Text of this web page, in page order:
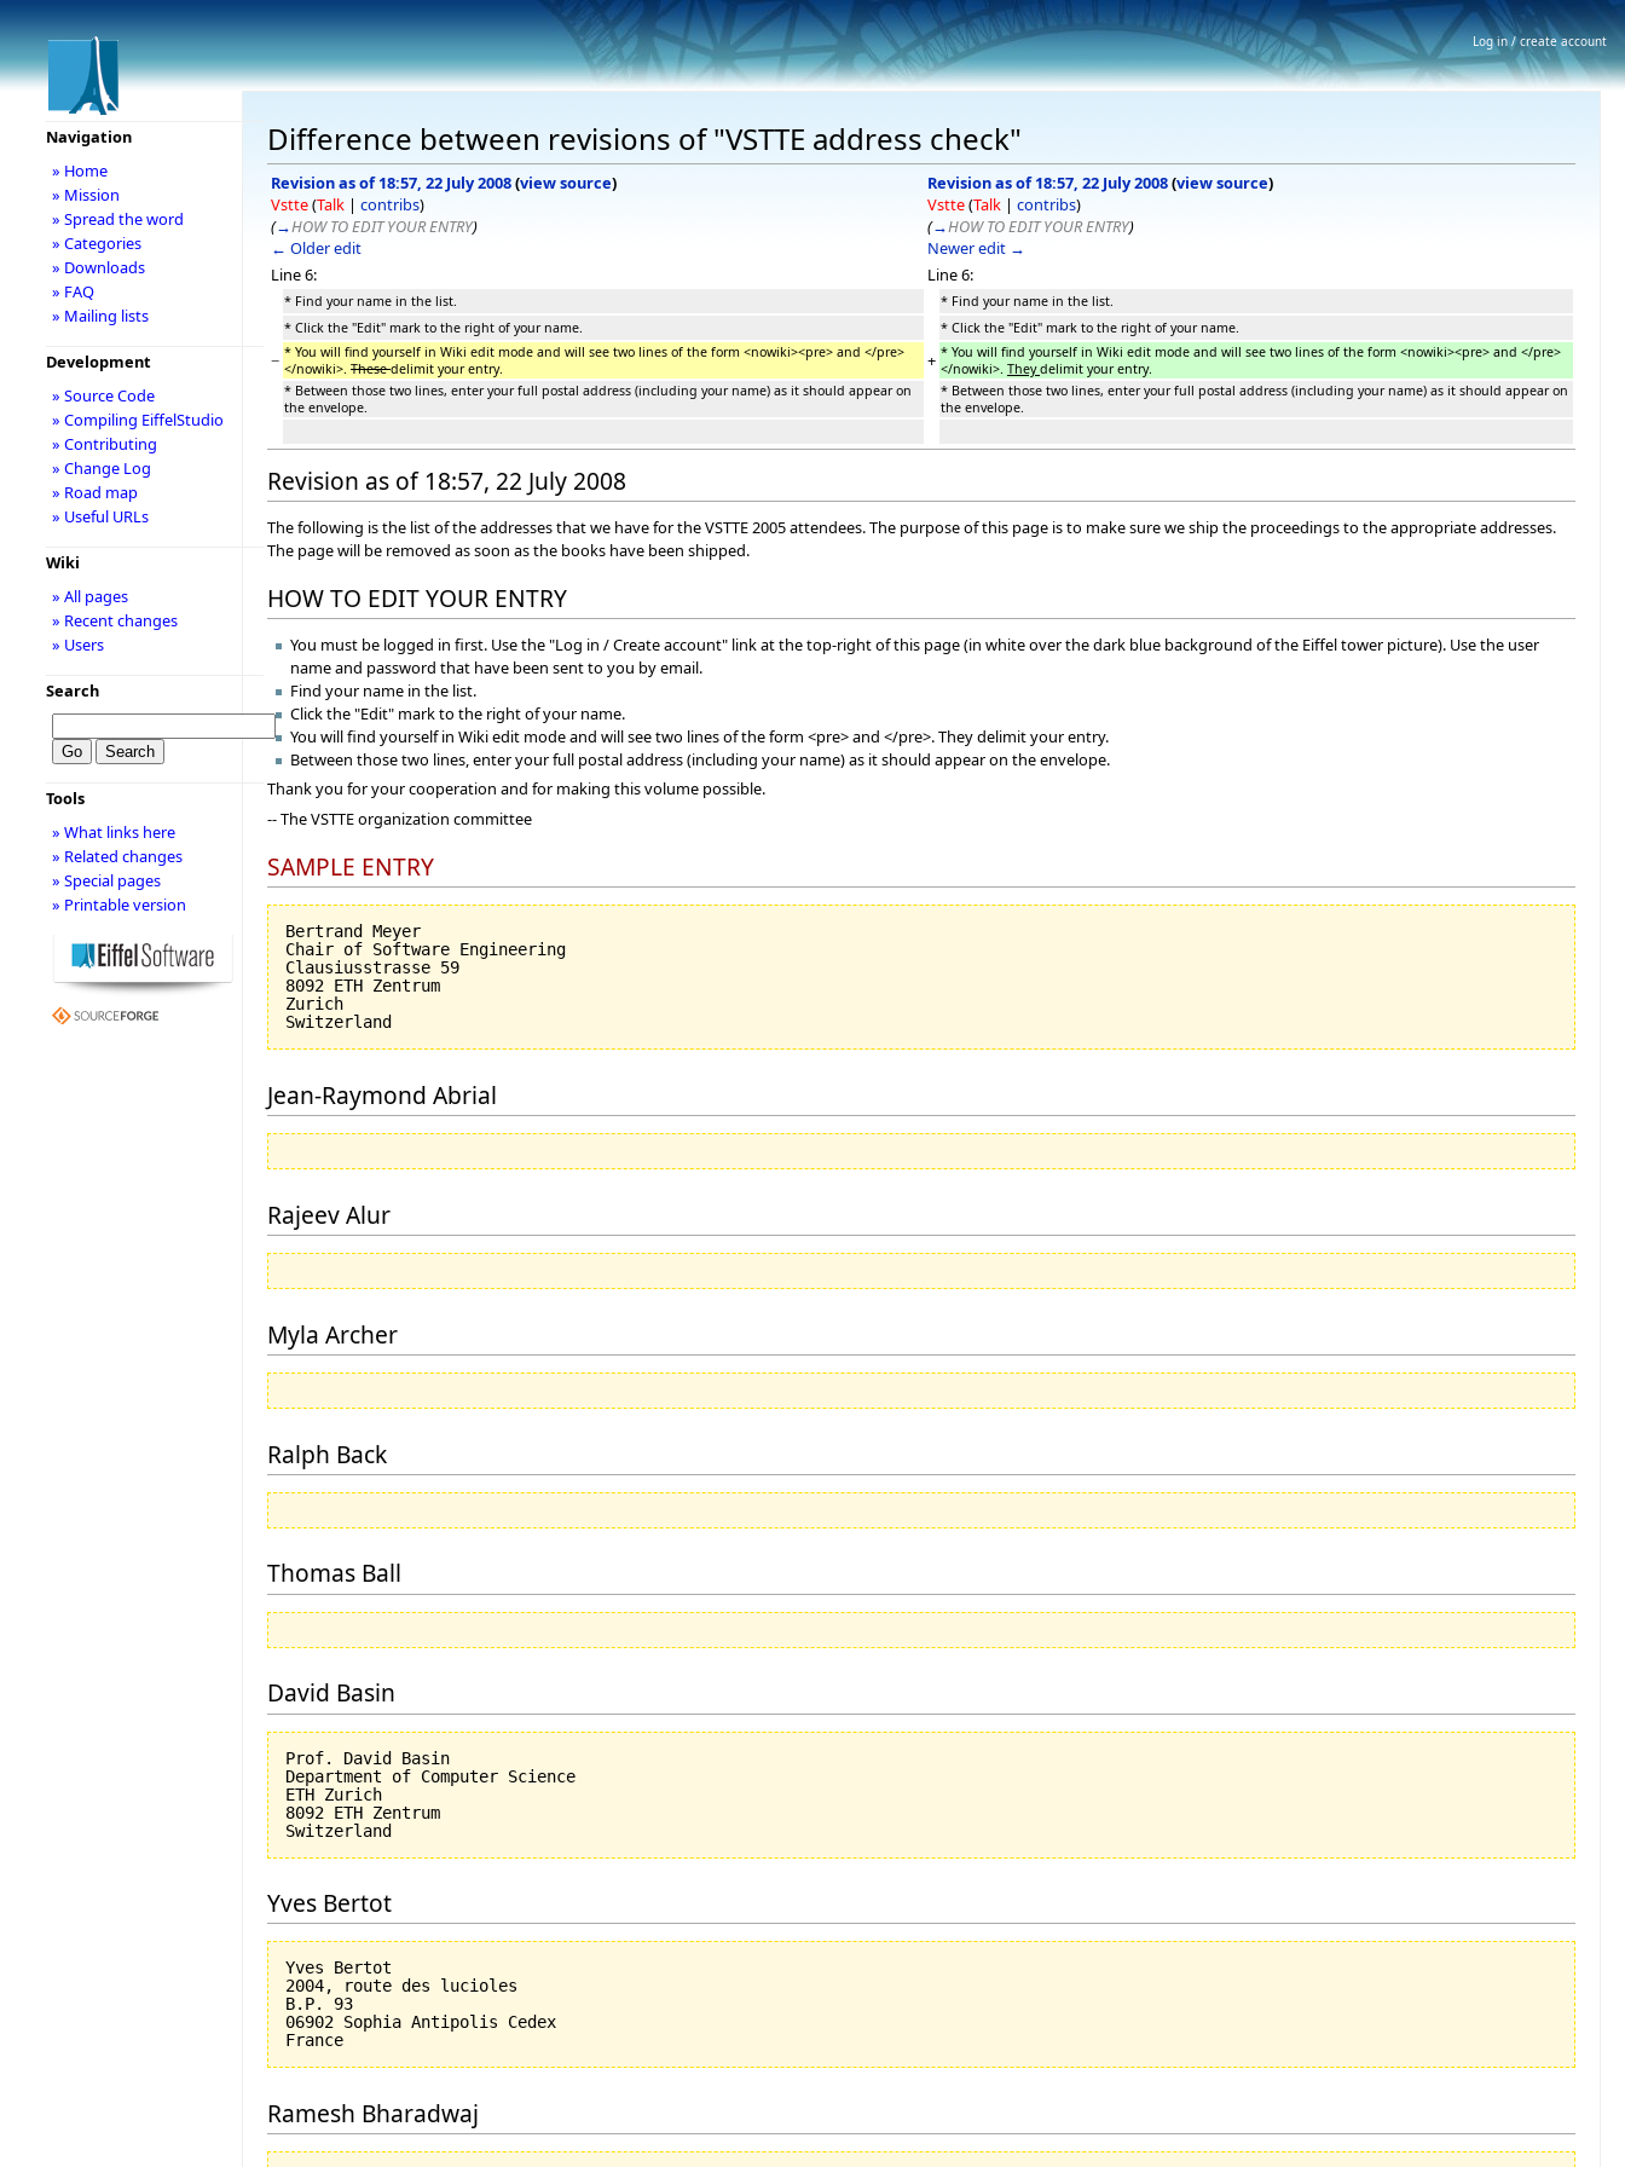
Difference between revisions of "VSTTE address check"
Revision as of 18:57, 22 July 2008(view source)
Vstte(Talk | contribs)
(→HOW TO EDIT YOUR ENTRY)
← Older edit
Revision as of 18:57, 22 July 2008(view source)
Vstte(Talk | contribs)
(→HOW TO EDIT YOUR ENTRY)
Newer edit →
Line 6:
Line 6:
* Find your name in the list.
* Find your name in the list.
* Click the "Edit" mark to the right of your name.
* Click the "Edit" mark to the right of your name.
− * You will find yourself in Wiki edit mode and will see two lines of the form <nowiki><pre> and </pre>
</nowiki>. Thesedelimit your entry. + * You will find yourself in Wiki edit mode and will see two lines of the form <nowiki><pre> and </pre>
</nowiki>. Theydelimit your entry.
* Between those two lines, enter your full postal address (including your name) as it should appear on
the envelope.
* Between those two lines, enter your full postal address (including your name) as it should appear on
the envelope.
Revision as of 18:57, 22 July 2008
The following is the list of the addresses that we have for the VSTTE 2005 attendees. The purpose of this page is to make sure we ship the proceedings to the appropriate addresses.
The page will be removed as soon as the books have been shipped.
HOW TO EDIT YOUR ENTRY
You must be logged in first. Use the "Log in / Create account" link at the top-right of this page (in white over the dark blue background of the Eiffel tower picture). Use the user
name and password that have been sent to you by email.
Find your name in the list.
Click the "Edit" mark to the right of your name.
You will find yourself in Wiki edit mode and will see two lines of the form <pre> and </pre>. They delimit your entry.
Between those two lines, enter your full postal address (including your name) as it should appear on the envelope.
Thank you for your cooperation and for making this volume possible.
-- The VSTTE organization committee
SAMPLE ENTRY
Bertrand Meyer
Chair of Software Engineering
Clausiusstrasse 59
8092 ETH Zentrum
Zurich
Jean-Raymond Abrial
Rajeev Alur
Myla Archer
Ralph Back
Thomas Ball
David Basin
Prof. David Basin
Department of Computer Science
ETH Zurich
8092 ETH Zentrum
Yves Bertot
Yves Bertot
2004, route des lucioles
B.P. 93
06902 Sophia Antipolis Cedex
Ramesh Bharadwaj
Navigation
» Home
» Mission
» Spread the word
» Categories
» Downloads
» FAQ
» Mailing lists
Development
» Source Code
» Compiling EiffelStudio
» Contributing
» Change Log
» Road map
» Useful URLs
Wiki
» All pages
» Recent changes
» Users
Search
Tools
» What links here
» Related changes
» Special pages
» Printable version
Log in / create account